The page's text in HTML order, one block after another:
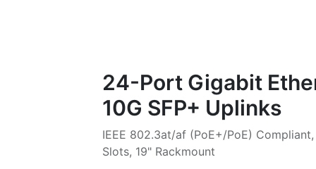
24-Port Gigabit
10G SFP+ Uplinks
IEEE 802.3at/af (PoE+/PoE)
Slots, 19" Rackmount